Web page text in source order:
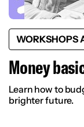
WORKSHOPS
Money
Learn how to
brighter future.